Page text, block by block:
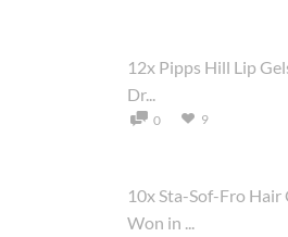
12x Pipps Hill Lip
Dr...
0 9
10x Sta-Sof-Fro Hair
Won in ...